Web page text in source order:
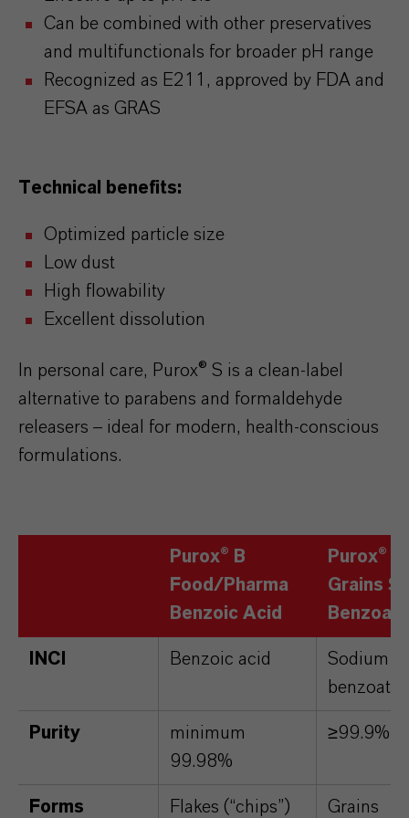
Can be combined with other preservatives
and multifunctionals for broader pH range
Recognized as E211, approved by FDA and
EFSA as GRAS
Technical benefits:
Optimized particle size
Low dust
High flowability
Excellent dissolution
In personal care, Purox® S is a clean-label
alternative to parabens and formaldehyde
releasers – ideal for modern, health-conscious
formulations.
Purox® B
Food/Pharma
Benzoic Acid
Purox® S
Grains
INCI Benzoic acid
Sodium
benzoate
Purity
minimum
99.98%
≥99.9%
Forms Flakes (“chips”) Grains